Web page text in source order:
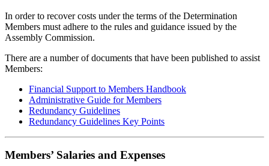
In order to recover costs under the terms of the Determination
Members must adhere to the rules and guidance issued by the
Assembly Commission.
There are a number of documents that have been published to assist
Members:
Financial Support to Members Handbook
Administrative Guide for Members
Redundancy Guidelines
Redundancy Guidelines Key Points
Members’ Salaries and Expenses